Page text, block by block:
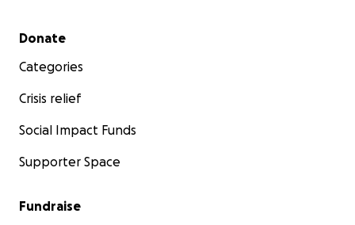
Secondary menu
Donate
Categories
Crisis relief
Social Impact Funds
Supporter Space
Fundraise